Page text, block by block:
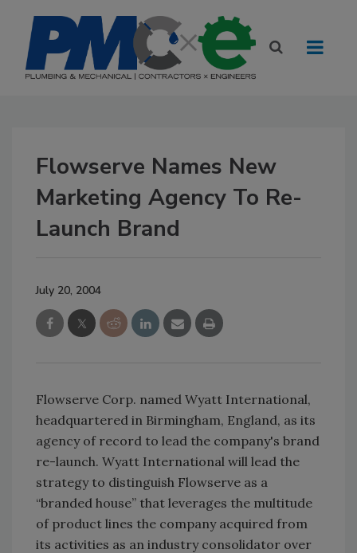
Flowserve Names New
Marketing Agency To Re-
Launch Brand
July 20, 2004
Flowserve Corp. named Wyatt International,
headquartered in Birmingham, England, as its
agency of record to lead the company's brand
re-launch. Wyatt International will lead the
strategy to distinguish Flowserve as a
“branded house” that leverages the multitude
of product lines the company acquired from
its activities as an industry consolidator over